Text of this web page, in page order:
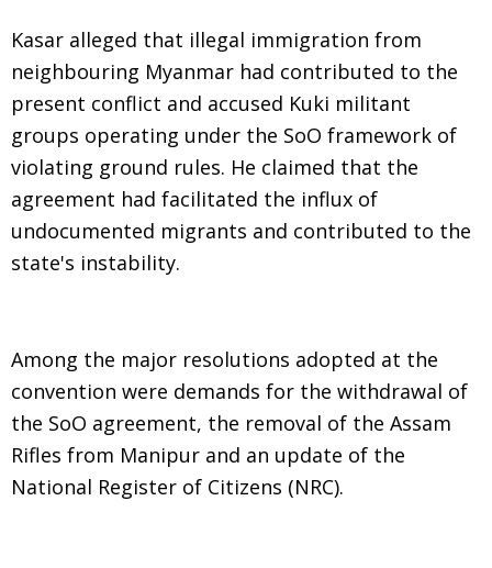
Kasar alleged that illegal immigration from
neighbouring Myanmar had contributed to the
present conflict and accused Kuki militant
groups operating under the SoO framework of
violating ground rules. He claimed that the
agreement had facilitated the influx of
undocumented migrants and contributed to the
state's instability.
Among the major resolutions adopted at the
convention were demands for the withdrawal of
the SoO agreement, the removal of the Assam
Rifles from Manipur and an update of the
National Register of Citizens (NRC).